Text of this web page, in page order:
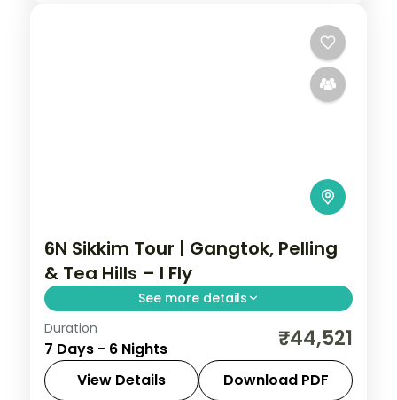
6N Sikkim Tour | Gangtok, Pelling
& Tea Hills – I Fly
See more details
Six nights across Gangtok, Pelling and
Darjeeling's tea hills, with Kanchenjunga
views and the sacred Gurudongmar Lake.
Duration
7 Days - 6 Nights ₹44,521
View Details Download PDF